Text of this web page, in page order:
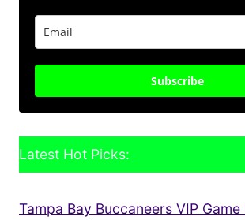
Subscribe
Latest Hot Picks:
Tampa Bay Buccaneers VIP Game